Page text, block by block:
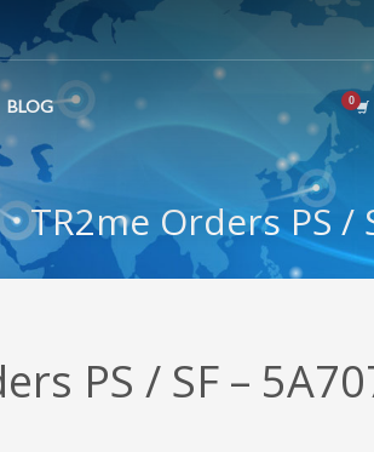
BLOG
TR2me Orders PS /
PS / SF –